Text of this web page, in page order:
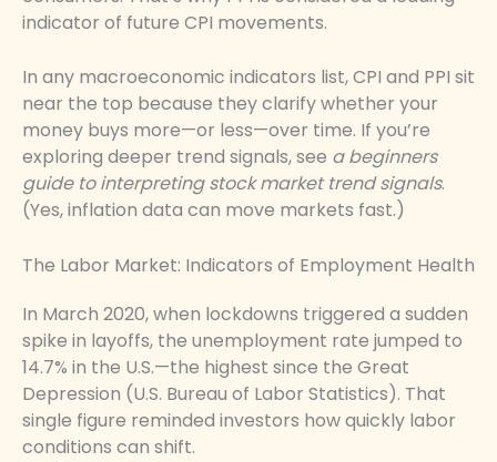
indicator of future CPI movements.
In any macroeconomic indicators list, CPI and PPI sit
near the top because they clarify whether your
money buys more—or less—over time. If you’re
exploring deeper trend signals, see a beginners
guide to interpreting stock market trend signals.
(Yes, inflation data can move markets fast.)
The Labor Market: Indicators of Employment Health
In March 2020, when lockdowns triggered a sudden
spike in layoffs, the unemployment rate jumped to
14.7% in the U.S.—the highest since the Great
Depression (U.S. Bureau of Labor Statistics). That
single figure reminded investors how quickly labor
conditions can shift.